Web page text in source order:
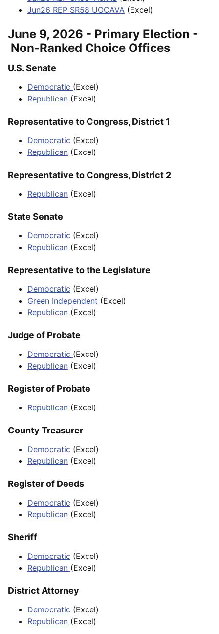
Jun26 REP SR58 UOCAVA (Excel)
June 9, 2026 - Primary Election -
Non-Ranked Choice Offices
U.S. Senate
Democratic (Excel)
Republican (Excel)
Representative to Congress, District 1
Democratic (Excel)
Republican (Excel)
Representative to Congress, District 2
Republican (Excel)
State Senate
Democratic (Excel)
Republican (Excel)
Representative to the Legislature
Democratic (Excel)
Green Independent (Excel)
Republican (Excel)
Judge of Probate
Democratic (Excel)
Republican (Excel)
Register of Probate
Republican (Excel)
County Treasurer
Democratic (Excel)
Republican (Excel)
Register of Deeds
Democratic (Excel)
Republican (Excel)
Sheriff
Democratic (Excel)
Republican (Excel)
District Attorney
Democratic (Excel)
Republican (Excel)